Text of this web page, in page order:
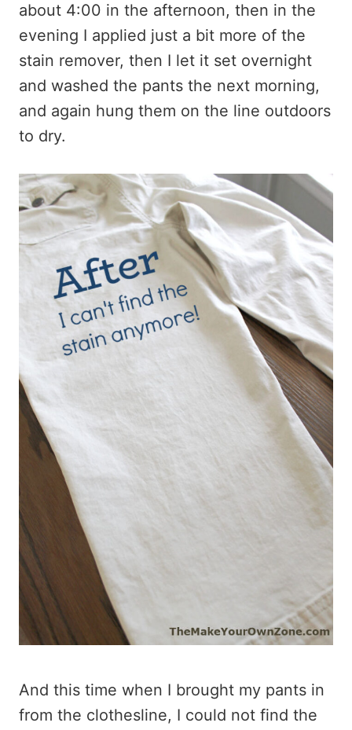
about 4:00 in the afternoon, then in the
evening I applied just a bit more of the
stain remover, then I let it set overnight
and washed the pants the next morning,
and again hung them on the line outdoors
to dry.
And this time when I brought my pants in
from the clothesline, I could not find the